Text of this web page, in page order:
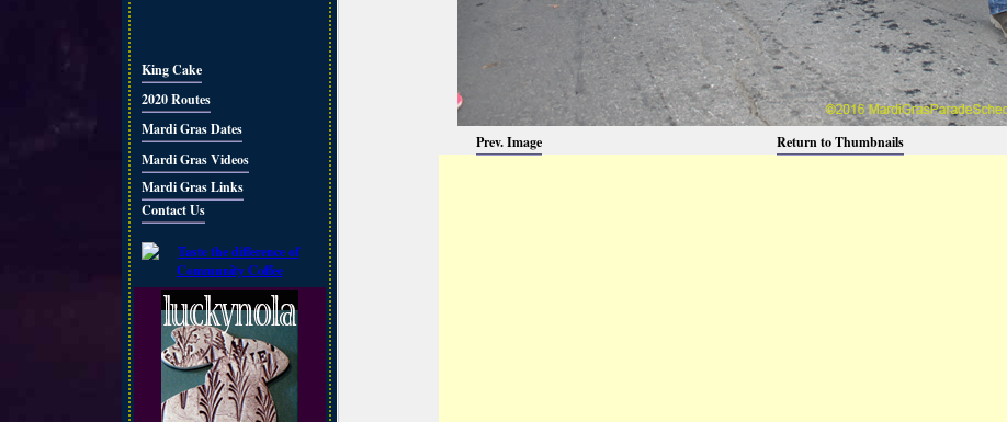
King Cake
2020 Routes
Mardi Gras Dates
Mardi Gras Videos
Mardi Gras Links
Contact Us
Prev. Image Return to Thumbnails